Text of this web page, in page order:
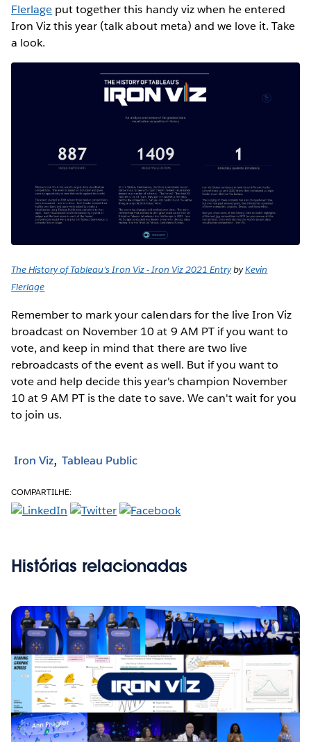
Flerlage put together this handy viz when he entered
Iron Viz this year (talk about meta) and we love it. Take
a look.
The History of Tableau's Iron Viz - Iron Viz 2021 EntrybyKevin
Flerlage
Remember to mark your calendars for the live Iron Viz
broadcast on November 10 at 9 AM PT if you want to
vote, and keep in mind that there are two live
rebroadcasts of the event as well. But if you want to
vote and help decide this year's champion November
10 at 9 AM PT is the date to save. We can't wait for you
to join us.
Iron Viz Tableau Public
COMPARTILHE:
Histórias relacionadas